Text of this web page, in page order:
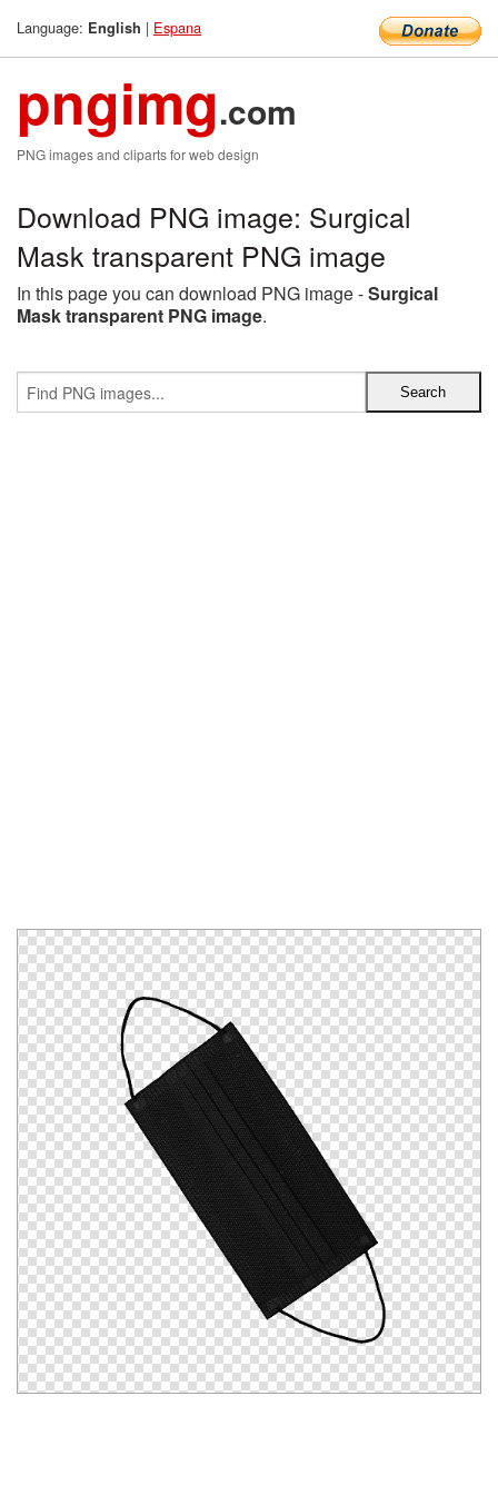
Language: English | Espana
pngimg.com
PNG images and cliparts for web design
Download PNG image: Surgical
Mask transparent PNG image
In this page you can download PNG image -Surgical
Mask transparent PNG image.